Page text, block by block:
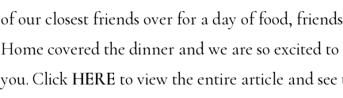
of our closest friends over for a day of food,
Home covered the dinner and we are so excited
you. ClickHERE to view the entire article and see